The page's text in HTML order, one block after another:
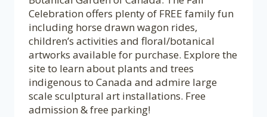
Celebration offers plenty of FREE family fun
including horse drawn wagon rides,
children’s activities and floral/botanical
artworks available for purchase. Explore the
site to learn about plants and trees
indigenous to Canada and admire large
scale sculptural art installations. Free
admission & free parking!